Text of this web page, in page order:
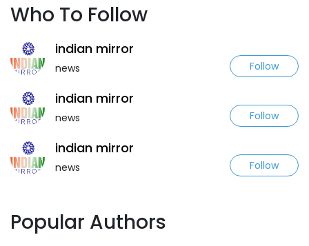
Who To Follow
indian mirror
news Follow
indian mirror
news Follow
indian mirror
news Follow
Popular Authors